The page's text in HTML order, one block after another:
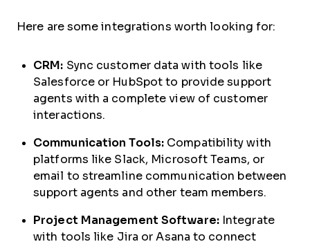
Here are some integrations worth looking for:
CRM: Sync customer data with tools like
Salesforce or HubSpot to provide support
agents with a complete view of customer
interactions.
Communication Tools: Compatibility with
platforms like Slack, Microsoft Teams, or
email to streamline communication between
support agents and other team members.
Project Management Software:Integrate
with tools like Jira or Asana to connect